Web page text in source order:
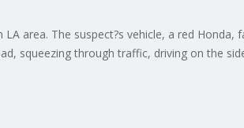
area. The suspect?s vehicle, a red
squeezing through traffic, driving on the